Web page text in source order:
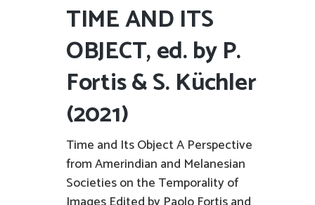
TIME AND ITS
OBJECT, ed. by P.
Fortis & S. Küchler
(2021)
Time and Its Object A Perspective
from Amerindian and Melanesian
Societies on the Temporality of